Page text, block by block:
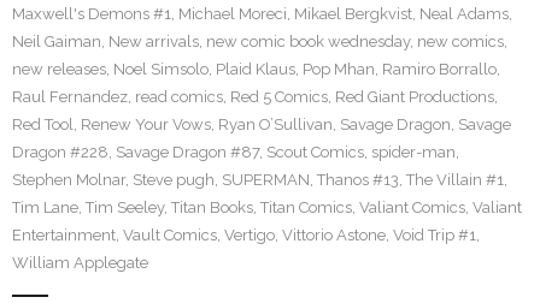
Maxwell's Demons #1, Michael Moreci, Mikael Bergkvist, Neal Adams,
Neil Gaiman, New arrivals, new comic book wednesday, new comics,
new releases, Noel Simsolo, Plaid Klaus, Pop Mhan, Ramiro Borrallo,
Raul Fernandez, read comics, Red 5 Comics, Red Giant Productions,
Red Tool, Renew Your Vows, Ryan O’Sullivan, Savage Dragon, Savage
Dragon #228, Savage Dragon #87, Scout Comics, spider-man,
Stephen Molnar, Steve pugh, SUPERMAN, Thanos #13, The Villain #1,
Tim Lane, Tim Seeley, Titan Books, Titan Comics, Valiant Comics, Valiant
Entertainment, Vault Comics, Vertigo, Vittorio Astone, Void Trip #1,
William Applegate